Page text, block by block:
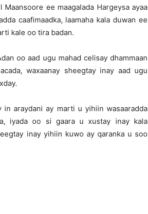
ee maagalada Hargeysa ayaa
caafimaadka, laamaha kala duwan ee
kale oo tira badan.
oo aad ugu mahad celisay dhammaan
waxaanay sheegtay inay aad ugu
in araydani ay marti u yihiin wasaaradda
iyada oo si gaara u xustay inay kala
inay yihiin kuwo ay qaranka u soo